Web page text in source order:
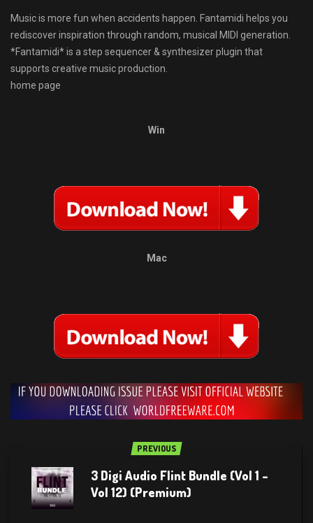
Music is more fun when accidents happen. Fantamidi helps you
rediscover inspiration through random, musical MIDI generation.
*Fantamidi* is a step sequencer & synthesizer plugin that
supports creative music production.
home page
Win
Mac
PREVIOUS
3 Digi Audio Flint Bundle (Vol 1 –
Vol 12) (Premium)